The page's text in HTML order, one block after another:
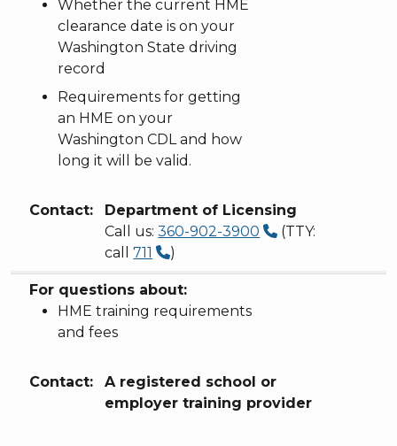
Whether the current HME
clearance date is on your
Washington State driving
record
Requirements for getting
an HME on your
Washington CDL and how
long it will be valid.
Contact:
Department of Licensing
Call us:360-902-3900
(TTY:
call711 )
For questions about:
HME training requirements
and fees
Contact:
A registered school or
employer training provider